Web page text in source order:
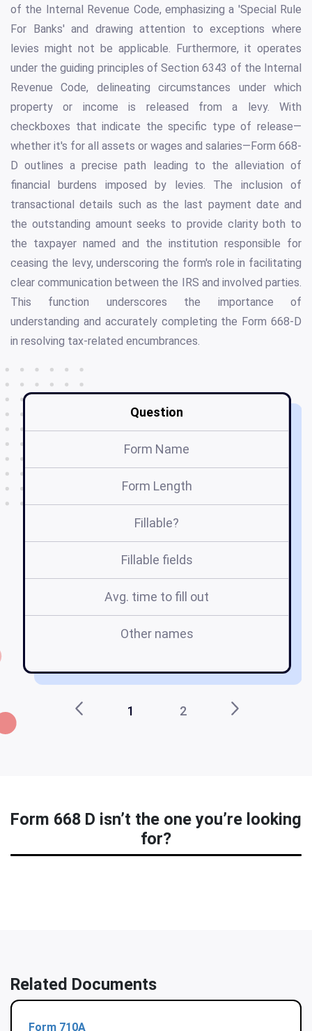
of the Internal Revenue Code, emphasizing a 'Special Rule
For Banks' and drawing attention to exceptions where
levies might not be applicable. Furthermore, it operates
under the guiding principles of Section 6343 of the Internal
Revenue Code, delineating circumstances under which
property or income is released from a levy. With
checkboxes that indicate the specific type of release—
whether it's for all assets or wages and salaries—Form 668-
D outlines a precise path leading to the alleviation of
financial burdens imposed by levies. The inclusion of
transactional details such as the last payment date and
the outstanding amount seeks to provide clarity both to
the taxpayer named and the institution responsible for
ceasing the levy, underscoring the form's role in facilitating
clear communication between the IRS and involved parties.
This function underscores the importance of
understanding and accurately completing the Form 668-D
in resolving tax-related encumbrances.
Question
Form Name
Form Length
Fillable?
Fillable fields
Avg. time to fill out
Other names
1 2
Form 668 D isn’t the one you’re looking
for?
Related Documents
Form 710A